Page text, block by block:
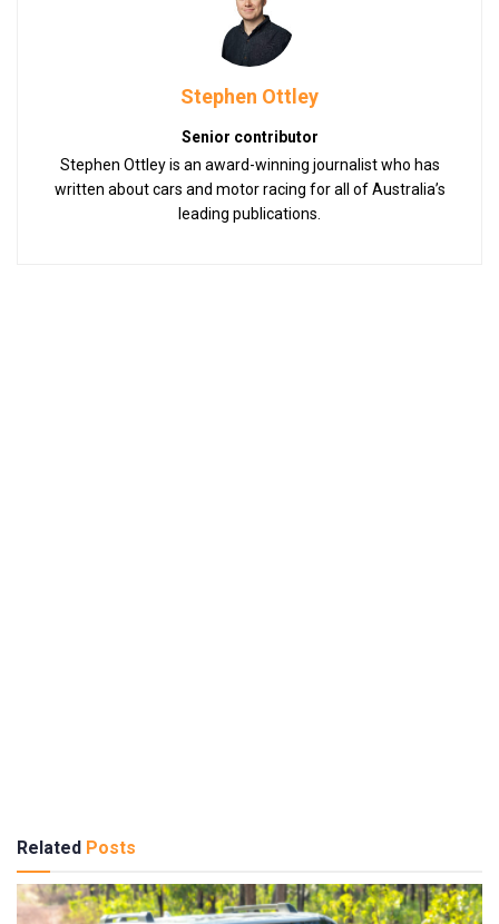
Stephen Ottley
Senior contributor
Stephen Ottley is an award-winning journalist who has
written about cars and motor racing for all of Australia’s
leading publications.
Related Posts